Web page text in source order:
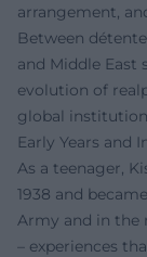
arrangement,
Between
and Middle East
evolution of
global
Early Years and
As a teenager,
1938 and
Army and in the
– experiences